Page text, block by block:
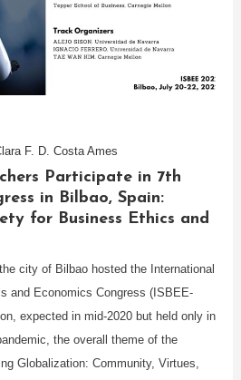
F. D. Costa Ames
Participate in 7th
in Bilbao, Spain:
for Business Ethics and
city of Bilbao hosted the International
and Economics Congress (ISBEE-
expected in mid-2020 but held only in
the overall theme of the
Globalization: Community, Virtues,